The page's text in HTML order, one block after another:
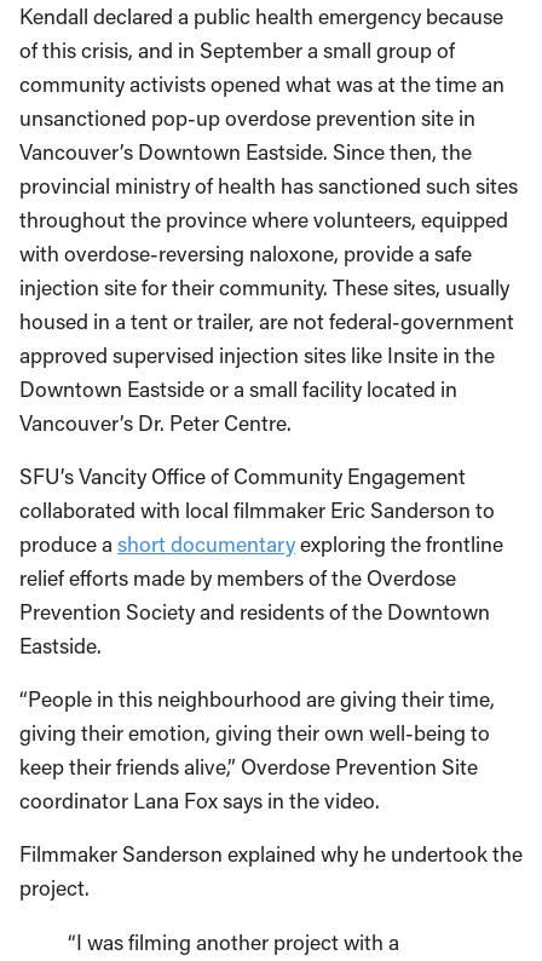
Kendall declared a public health emergency because
of this crisis, and in September a small group of
community activists opened what was at the time an
unsanctioned pop-up overdose prevention site in
Vancouver’s Downtown Eastside. Since then, the
provincial ministry of health has sanctioned such sites
throughout the province where volunteers, equipped
with overdose-reversing naloxone, provide a safe
injection site for their community. These sites, usually
housed in a tent or trailer, are not federal-government
approved supervised injection sites like Insite in the
Downtown Eastside or a small facility located in
Vancouver’s Dr. Peter Centre.
SFU’s Vancity Office of Community Engagement
collaborated with local filmmaker Eric Sanderson to
produce a short documentaryexploring the frontline
relief efforts made by members of the Overdose
Prevention Society and residents of the Downtown
Eastside.
“People in this neighbourhood are giving their time,
giving their emotion, giving their own well-being to
keep their friends alive,” Overdose Prevention Site
coordinator Lana Fox says in the video.
Filmmaker Sanderson explained why he undertook the
project.
“I was filming another project with a